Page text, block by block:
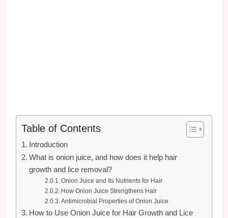
Table of Contents
Introduction
What is onion juice, and how does it help hair
growth and lice removal?
Onion Juice and Its Nutrients for Hair
How Onion Juice Strengthens Hair
Antimicrobial Properties of Onion Juice
How to Use Onion Juice for Hair Growth and Lice